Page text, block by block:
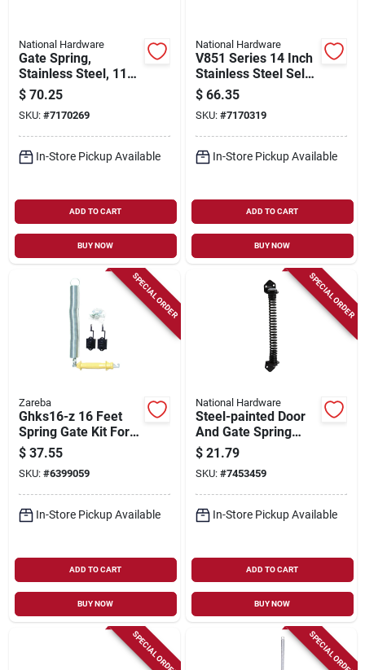
National Hardware
Gate Spring,
Stainless Steel, 11
In.
$ 70.25
SKU: #7170269
In-Store Pickup Available
ADD TO CART
BUY NOW
National Hardware
V851 Series 14 Inch
Stainless Steel Self-
closing Door And
Gate Spring
$ 66.35
SKU: #7170319
In-Store Pickup Available
ADD TO CART
BUY NOW
SPECIAL ORDER
Zareba
Ghks16-z 16 Feet
Spring Gate Kit For
Electric Fencing
$ 37.55
SKU: #6399059
In-Store Pickup Available
ADD TO CART
BUY NOW
SPECIAL ORDER
National Hardware
Steel-painted Door
And Gate Spring
With Mounting
Hardware, 11 In
$ 21.79
SKU: #7453459
In-Store Pickup Available
ADD TO CART
BUY NOW
SPECIAL ORDER SPECIAL ORDER